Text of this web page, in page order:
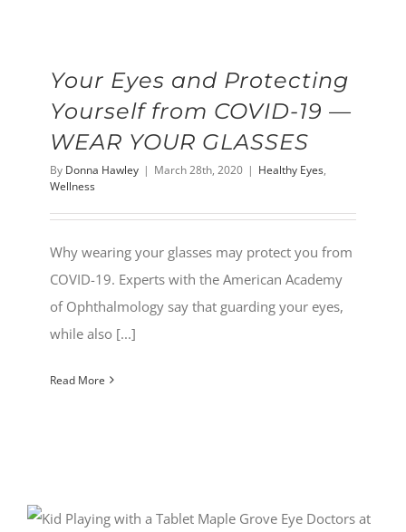
Your Eyes and Protecting
Yourself from COVID-19 —
WEAR YOUR GLASSES
By Donna Hawley | March 28th, 2020 | Healthy Eyes,
Wellness
Why wearing your glasses may protect you from
COVID-19. Experts with the American Academy
of Ophthalmology say that guarding your eyes,
while also [...]
Read More